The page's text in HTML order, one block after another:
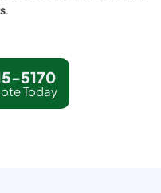
.
5170
Today